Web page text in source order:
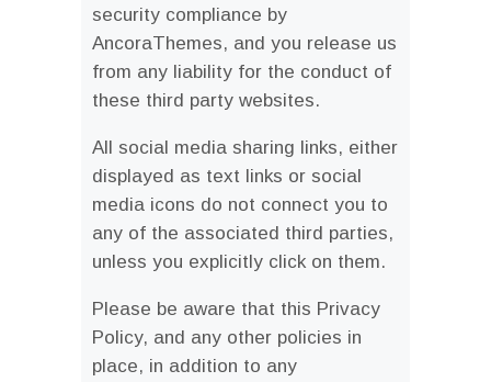
security compliance by
AncoraThemes, and you release us
from any liability for the conduct of
these third party websites.
All social media sharing links, either
displayed as text links or social
media icons do not connect you to
any of the associated third parties,
unless you explicitly click on them.
Please be aware that this Privacy
Policy, and any other policies in
place, in addition to any